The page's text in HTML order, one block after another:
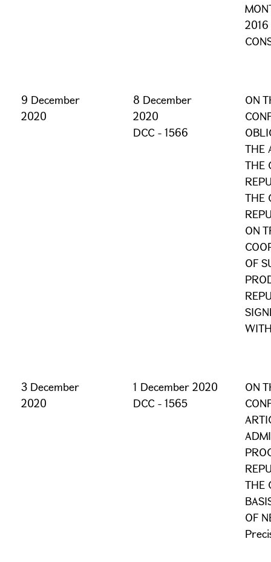
2016
9 December
2020
8 December
2020
DCC - 1566
ON
THE
THE
THE
ON
OF
3 December
2020
1 December 2020
DCC - 1565
ON
THE
OF